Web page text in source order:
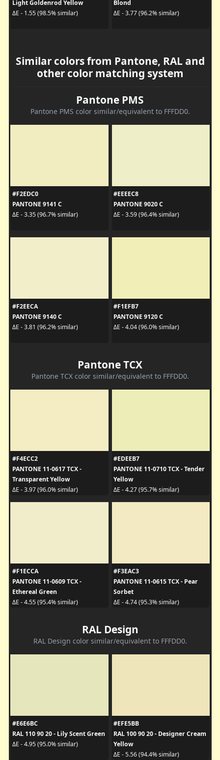
Light Goldenrod Yellow
ΔE - 1.55 (98.5% similar)
Blond
ΔE - 3.77 (96.2% similar)
Similar colors from Pantone, RAL and
other color matching system
Pantone PMS
Pantone PMS color similar/equivalent to FFFDD0.
#F2EDC0
PANTONE 9141 C
ΔE - 3.35 (96.7% similar)
#EEEEC8
PANTONE 9020 C
ΔE - 3.59 (96.4% similar)
#F2EECA
PANTONE 9140 C
ΔE - 3.81 (96.2% similar)
#F1EFB7
PANTONE 9120 C
ΔE - 4.04 (96.0% similar)
Pantone TCX
Pantone TCX color similar/equivalent to FFFDD0.
#F4ECC2
PANTONE 11-0617 TCX -
Transparent Yellow
ΔE - 3.97 (96.0% similar)
#EDEEB7
PANTONE 11-0710 TCX - Tender
Yellow
ΔE - 4.27 (95.7% similar)
#F1ECCA
PANTONE 11-0609 TCX -
Ethereal Green
ΔE - 4.55 (95.4% similar)
#F3EAC3
PANTONE 11-0615 TCX - Pear
Sorbet
ΔE - 4.74 (95.3% similar)
RAL Design
RAL Design color similar/equivalent to FFFDD0.
#E6E6BC
RAL 110 90 20 - Lily Scent Green
ΔE - 4.95 (95.0% similar)
#EFE5BB
RAL 100 90 20 - Designer Cream
Yellow
ΔE - 5.56 (94.4% similar)